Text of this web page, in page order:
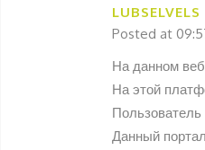
LUBSELVELS
Posted at
На данном
На этой
Данный